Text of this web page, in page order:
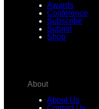
Awards
Conference
Subscribe
Submit
Shop
About
About Us